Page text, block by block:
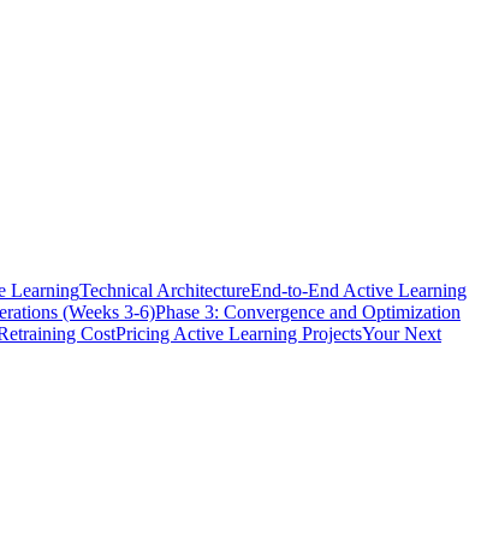
LearningTechnical ArchitectureEnd-to-End Active Learning
(Weeks 3-6)Phase 3: Convergence and Optimization
CostPricing Active Learning ProjectsYour Next